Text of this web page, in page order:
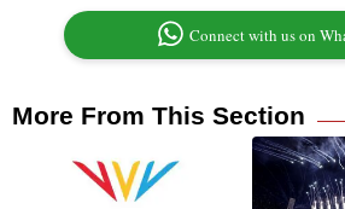
Connect with us on
More From This Section